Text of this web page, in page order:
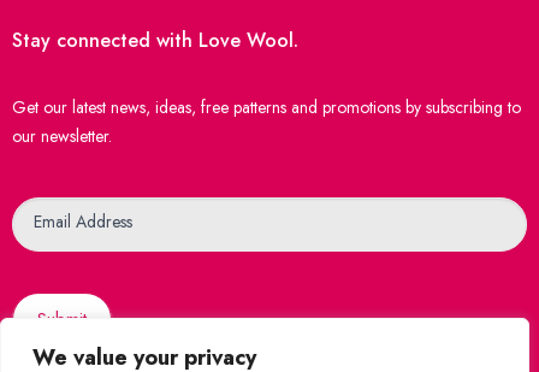
We value your privacy
Stay connected with Love Wool.
Get our latest news, ideas, free patterns and promotions by subscribing to
our newsletter.
Email Address
Submit